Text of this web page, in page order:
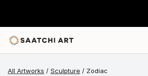
All Artworks Sculpture Zodiac